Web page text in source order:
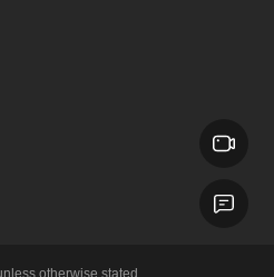
otherwise stated.